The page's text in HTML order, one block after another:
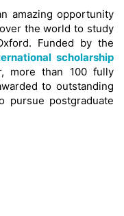
amazing opportunity
the world to study
Funded by the
scholarship
more than 100 fully
to outstanding
pursue postgraduate